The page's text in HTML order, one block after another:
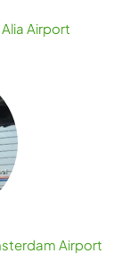
Airport
Airport